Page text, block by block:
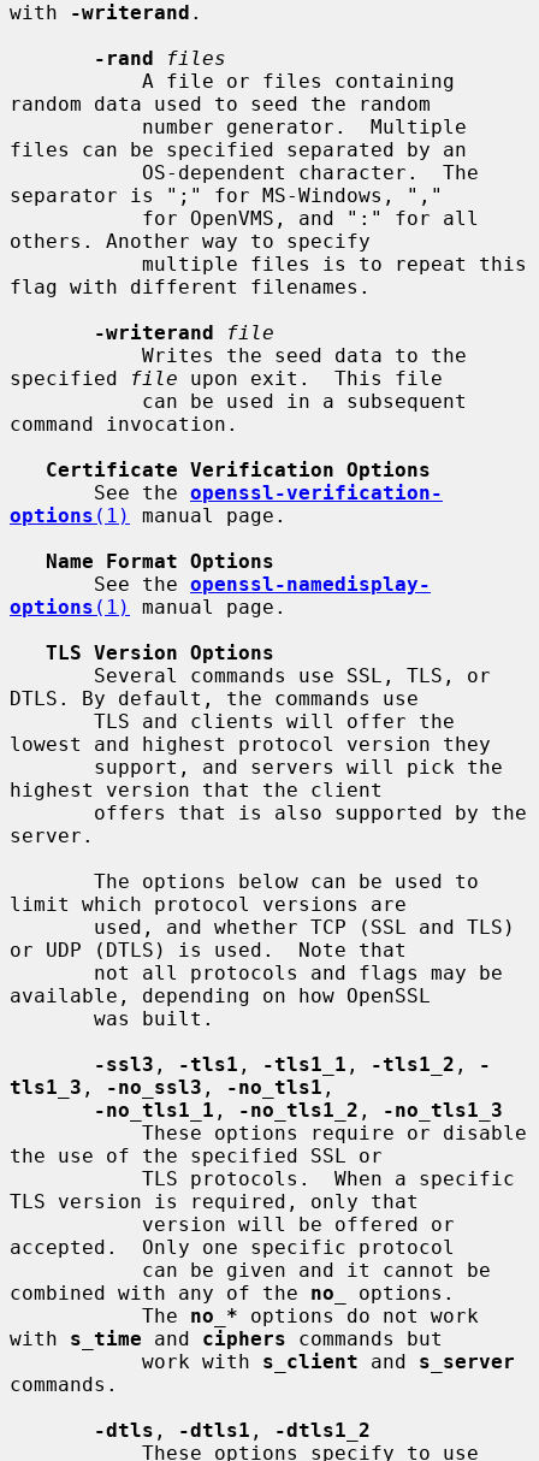
with
-writerand .
-rand
files
random data used to seed the random
files can be specified separated by an
separator is ";" for MS-Windows, ","
others. Another way to specify
flag with different filenames.
-writerand
file
specified
file upon exit.  This file
command invocation.
Certificate Verification Options
       See the
openssl-verification-
options (1)
manual page.
Name Format Options
       See the
openssl-namedisplay-
options (1)
manual page.
TLS Version Options
DTLS. By default, the commands use
lowest and highest protocol version they
highest version that the client
server.
limit which protocol versions are
or UDP (DTLS) is used.  Note that
available, depending on how OpenSSL
-ssl3 , -tls1 , -tls1_1 , -tls1_2 ,
-
tls1_3 , -no_ssl3 , -no_tls1 ,
-no_tls1_1 , -no_tls1_2 ,
-no_tls1_3
the use of the specified SSL or
TLS version is required, only that
accepted.  Only one specific protocol
combined with any of the no
options.
           The
no_* options do not work
with s_time and ciphers commands but
           work with
s_client and s_server
commands.
-dtls , -dtls1 ,
-dtls1_2